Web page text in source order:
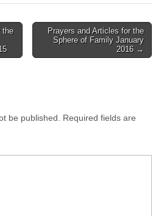
the
Prayers and Articles for the
Sphere of Family January
2016 →
be published. Required fields are